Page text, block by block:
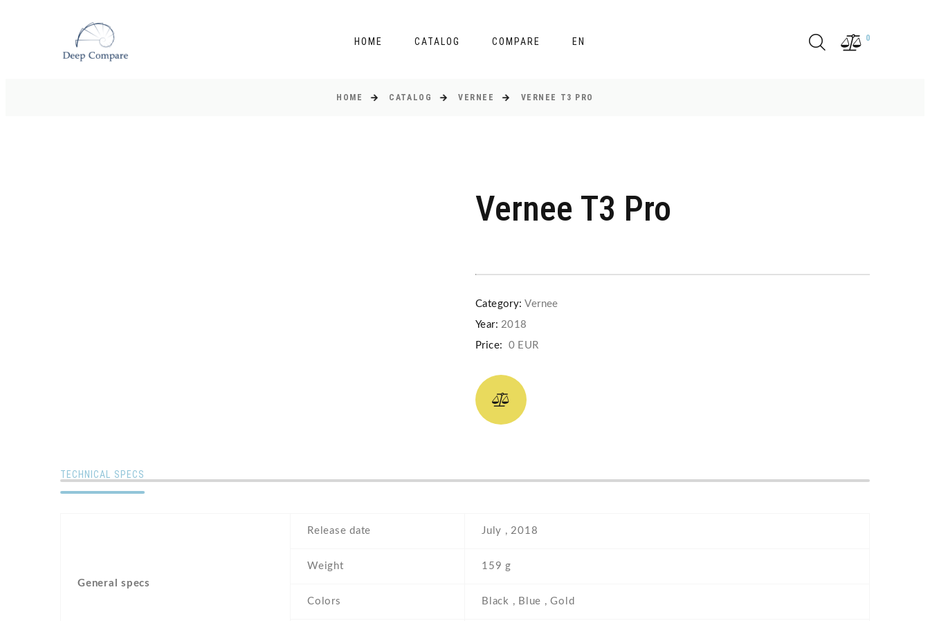
HOME CATALOG COMPARE EN 0
HOME CATALOG VERNEE VERNEE T3 PRO
Vernee T3 Pro
Category: Vernee
Year: 2018
Price: 0 EUR
TECHNICAL SPECS
General specs
Release date July , 2018
Weight 159 g
Colors Black , Blue , Gold